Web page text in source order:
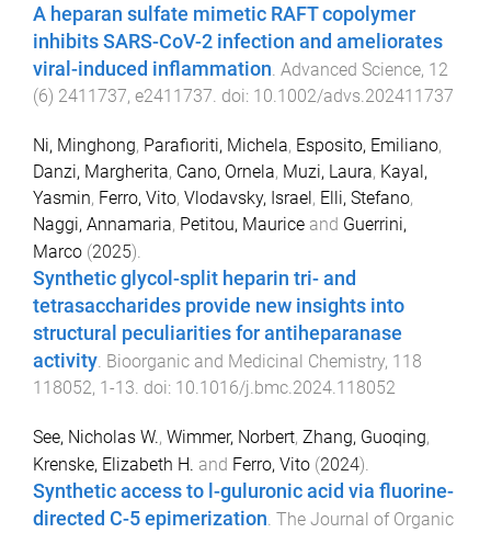
A heparan sulfate mimetic RAFT copolymer
inhibits SARS-CoV-2 infection and ameliorates
viral-induced inflammation. Advanced Science, 12
(6) 2411737, e2411737. doi: 10.1002/advs.202411737
Ni, Minghong, Parafioriti, Michela, Esposito, Emiliano,
Danzi, Margherita, Cano, Ornela, Muzi, Laura, Kayal,
Yasmin, Ferro, Vito, Vlodavsky, Israel, Elli, Stefano,
Naggi, Annamaria, Petitou, Maurice and Guerrini,
Marco (2025).
Synthetic glycol-split heparin tri- and
tetrasaccharides provide new insights into
structural peculiarities for antiheparanase
activity. Bioorganic and Medicinal Chemistry, 118
118052, 1-13. doi: 10.1016/j.bmc.2024.118052
See, Nicholas W., Wimmer, Norbert, Zhang, Guoqing,
Krenske, Elizabeth H. and Ferro, Vito (2024).
Synthetic access to l-guluronic acid via fluorine-
directed C-5 epimerization The Journal of Organic